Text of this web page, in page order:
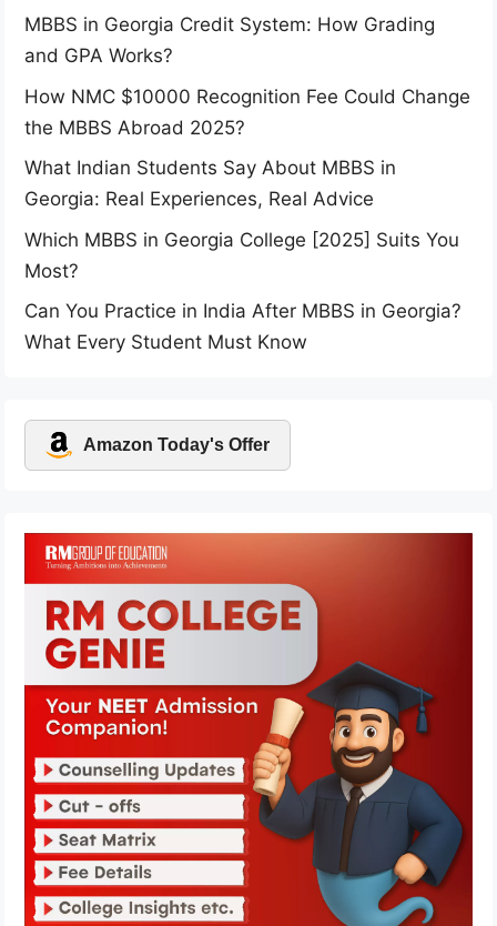
MBBS in Georgia Credit System: How Grading
and GPA Works?
How NMC $10000 Recognition Fee Could Change
the MBBS Abroad 2025?
What Indian Students Say About MBBS in
Georgia: Real Experiences, Real Advice
Which MBBS in Georgia College [2025] Suits You
Most?
Can You Practice in India After MBBS in Georgia?
What Every Student Must Know
Amazon Today's Offer